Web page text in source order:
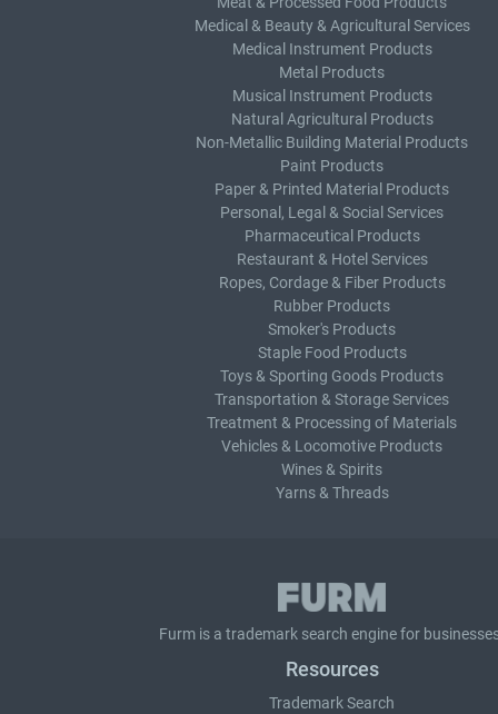
Medical & Beauty & Agricultural Services
Medical Instrument Products
Metal Products
Musical Instrument Products
Natural Agricultural Products
Non-Metallic Building Material Products
Paint Products
Paper & Printed Material Products
Personal, Legal & Social Services
Pharmaceutical Products
Restaurant & Hotel Services
Ropes, Cordage & Fiber Products
Rubber Products
Smoker's Products
Staple Food Products
Toys & Sporting Goods Products
Transportation & Storage Services
Treatment & Processing of Materials
Vehicles & Locomotive Products
Wines & Spirits
Yarns & Threads
Furm is a trademark search engine for
Resources
Trademark Search